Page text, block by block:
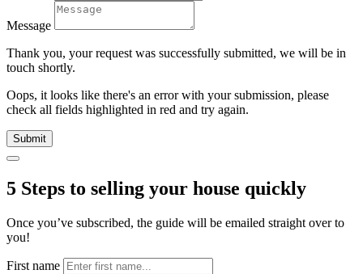
Message
Thank you, your request was successfully submitted, we will be in
touch shortly.
Oops, it looks like there's an error with your submission, please
check all fields highlighted in red and try again.
Submit
5 Steps to selling your house quickly
Once you’ve subscribed, the guide will be emailed straight over to
you!
First name